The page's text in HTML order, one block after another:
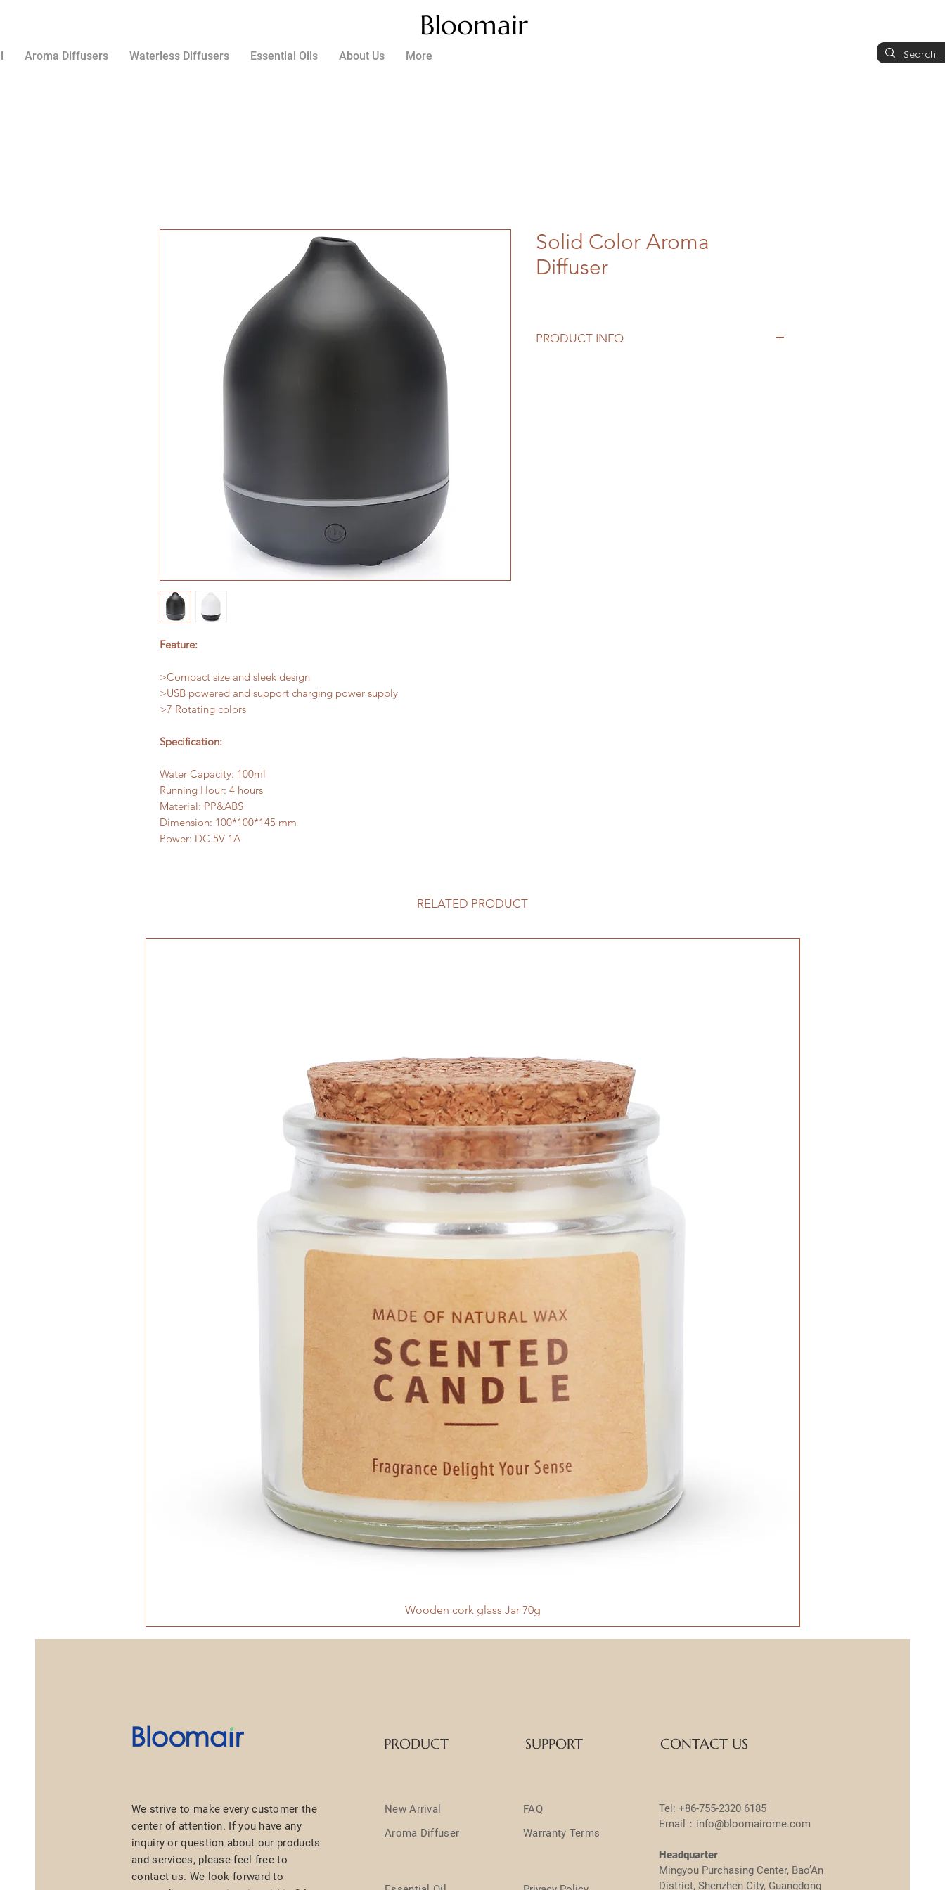
Bloomair
Aroma Diffusers Waterless Diffusers Essential Oils About Us More
Feature:
>Compact size and sleek design
>USB powered and support charging power supply
>7 Rotating colors
Specification:
Water Capacity: 100ml
Running Hour: 4 hours
Material: PP&ABS
Dimension: 100*100*145 mm
Power: DC 5V 1A
Solid Color Aroma
Diffuser
PRODUCT INFO
RELATED PRODUCT
Wooden cork glass Jar 70g
We strive to make every customer the
center of attention. If you have any
inquiry or question about our products
and services, please feel free to
contact us. We look forward to
PRODUCT
New Arrival
Aroma Diffuser
SUPPORT
FAQ
Warranty Terms
CONTACT US
Tel: +86-755-2320 6185
Email：info@bloomairome.com
Headquarter
Mingyou Purchasing Center, Bao’An
District, Shenzhen City, Guangdong